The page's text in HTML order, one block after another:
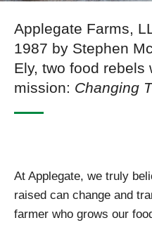
Applegate Farms,
1987 by Stephen
Ely, two food rebels
mission: Changing
At Applegate, we truly
raised can change and
farmer who grows our